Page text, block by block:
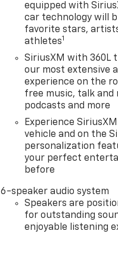
equipped with
car technology will
favorite stars,
athletes1
SiriusXM with 360L
our most extensive
experience on the
free music, talk and
podcasts and more
Experience
vehicle and on the
personalization
your perfect
before
6-speaker audio system
Speakers are
for outstanding
enjoyable listening